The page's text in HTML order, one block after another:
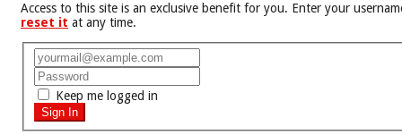
Access to this site is an exclusive benefit for you. Enter your
reset it at any time.
Keep me logged in